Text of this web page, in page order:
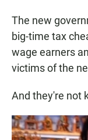
The new
big-time tax
wage earners
victims of the
And they're not